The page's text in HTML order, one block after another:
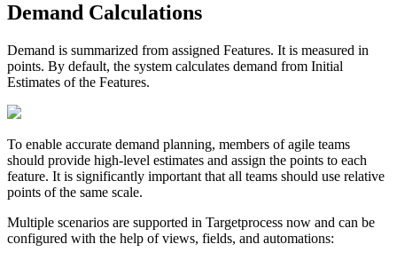
Demand Calculations
Demand is summarized from assigned Features. It is measured in
points. By default, the system calculates demand from Initial
Estimates of the Features.
To enable accurate demand planning, members of agile teams
should provide high-level estimates and assign the points to each
feature. It is significantly important that all teams should use relative
points of the same scale.
Multiple scenarios are supported in Targetprocess now and can be
configured with the help of views, fields, and automations: